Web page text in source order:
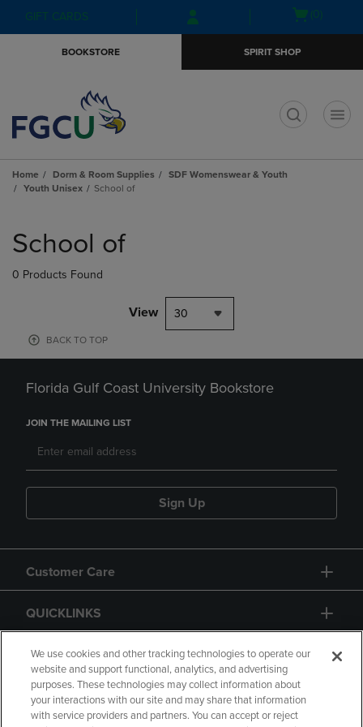
Skip
to
Skip
to
menu
GIFT CARDS
Open(0)
BOOKSTORE SPIRIT SHOP
Home Dorm & Room Supplies
SDF Womenswear & Youth
Youth Unisex
School of
products
School of
0 Products Found
View 30
BACK TO TOP
Florida Gulf Coast University Bookstore
JOIN THE MAILING LIST
Sign Up
Customer Care
QUICKLINKS
GIFT CARD
We use cookies and other tracking technologies to operate our
website and support functional, analytics, and advertising
purposes. These technologies may collect information about
your interactions with our site and may share that information
with service providers and partners. You can accept or reject